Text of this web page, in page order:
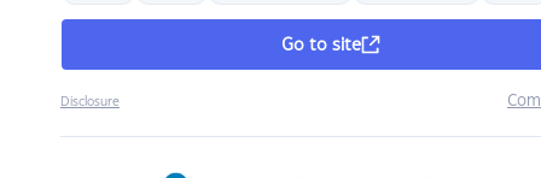
Go to site
Disclosure